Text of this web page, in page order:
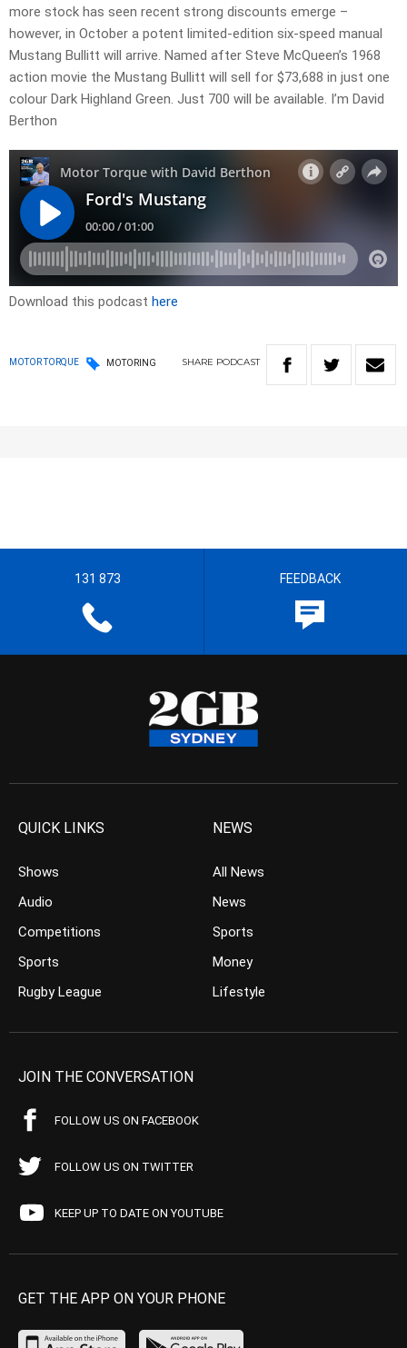
more stock has seen recent strong discounts emerge –
however, in October a potent limited-edition six-speed manual
Mustang Bullitt will arrive. Named after Steve McQueen’s 1968
action movie the Mustang Bullitt will sell for $73,688 in just one
colour Dark Highland Green. Just 700 will be available. I’m David
Berthon
Download this podcast here
MOTOR TORQUE MOTORING SHARE PODCAST
131 873 FEEDBACK
QUICK LINKS
Shows
Audio
Competitions
Sports
Rugby League
NEWS
All News
News
Sports
Money
Lifestyle
JOIN THE CONVERSATION
FOLLOW US ON FACEBOOK
FOLLOW US ON TWITTER
KEEP UP TO DATE ON YOUTUBE
GET THE APP ON YOUR PHONE